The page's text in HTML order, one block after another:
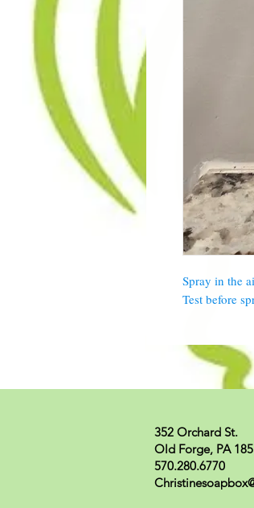
Spray in the
Test before
352 Orchard St.
Old Forge, PA
570.280.6770